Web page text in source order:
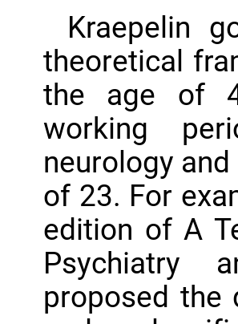
Kraepelin
theoretical
the age of
working
neurology
of 23. For
edition of A
Psychiatry
proposed the